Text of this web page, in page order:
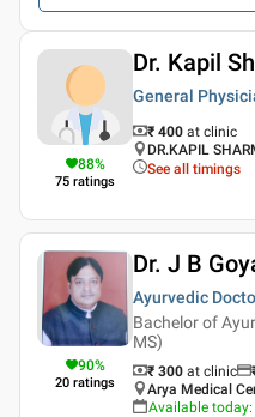
88%
75 ratings
Dr. Kapil
General
₹ 400 at clinic
DR.KAPIL
See all timings
90%
20 ratings
Dr. J B
Ayurvedic
Bachelor of
MS)
₹ 300 at clinic
Arya Medical
Available today: